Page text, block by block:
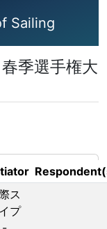
Sailing
季選手権大
ス
プ